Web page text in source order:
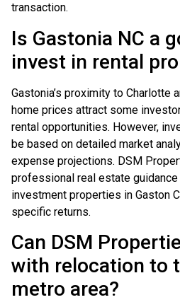
transaction.
Is Gastonia NC a
invest in rental
Gastonia’s proximity to Charlotte
home prices attract some
rental opportunities. However,
be based on detailed market
expense projections. DSM
professional real estate
investment properties in Gaston
specific returns.
Can DSM
with relocation to
metro area?